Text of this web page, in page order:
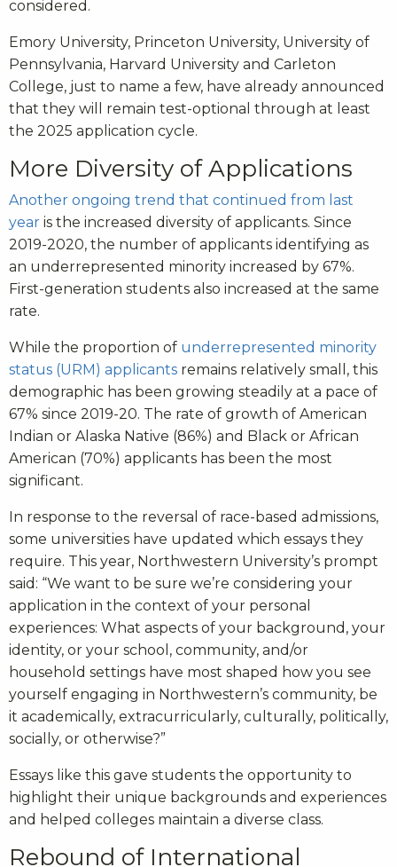
considered.
Emory University, Princeton University, University of
Pennsylvania, Harvard University and Carleton
College, just to name a few, have already announced
that they will remain test-optional through at least
the 2025 application cycle.
More Diversity of Applications
Another ongoing trend that continued from last
year is the increased diversity of applicants. Since
2019-2020, the number of applicants identifying as
an underrepresented minority increased by 67%.
First-generation students also increased at the same
rate.
While the proportion of underrepresented minority
status (URM) applicants remains relatively small, this
demographic has been growing steadily at a pace of
67% since 2019-20. The rate of growth of American
Indian or Alaska Native (86%) and Black or African
American (70%) applicants has been the most
significant.
In response to the reversal of race-based admissions,
some universities have updated which essays they
require. This year, Northwestern University’s prompt
said: “We want to be sure we’re considering your
application in the context of your personal
experiences: What aspects of your background, your
identity, or your school, community, and/or
household settings have most shaped how you see
yourself engaging in Northwestern’s community, be
it academically, extracurricularly, culturally, politically,
socially, or otherwise?”
Essays like this gave students the opportunity to
highlight their unique backgrounds and experiences
and helped colleges maintain a diverse class.
Rebound of International